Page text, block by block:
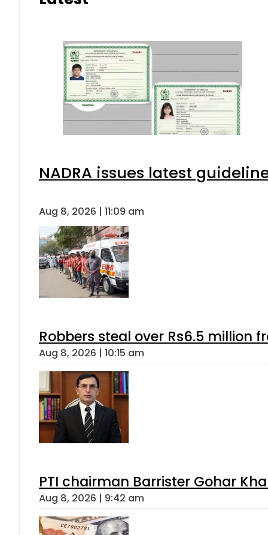
NADRA issues latest
Aug 8, 2026 | 11:09 am
Robbers steal over Rs6.5 million
Aug 8, 2026 | 10:15 am
PTI chairman Barrister Gohar
Aug 8, 2026 | 9:42 am